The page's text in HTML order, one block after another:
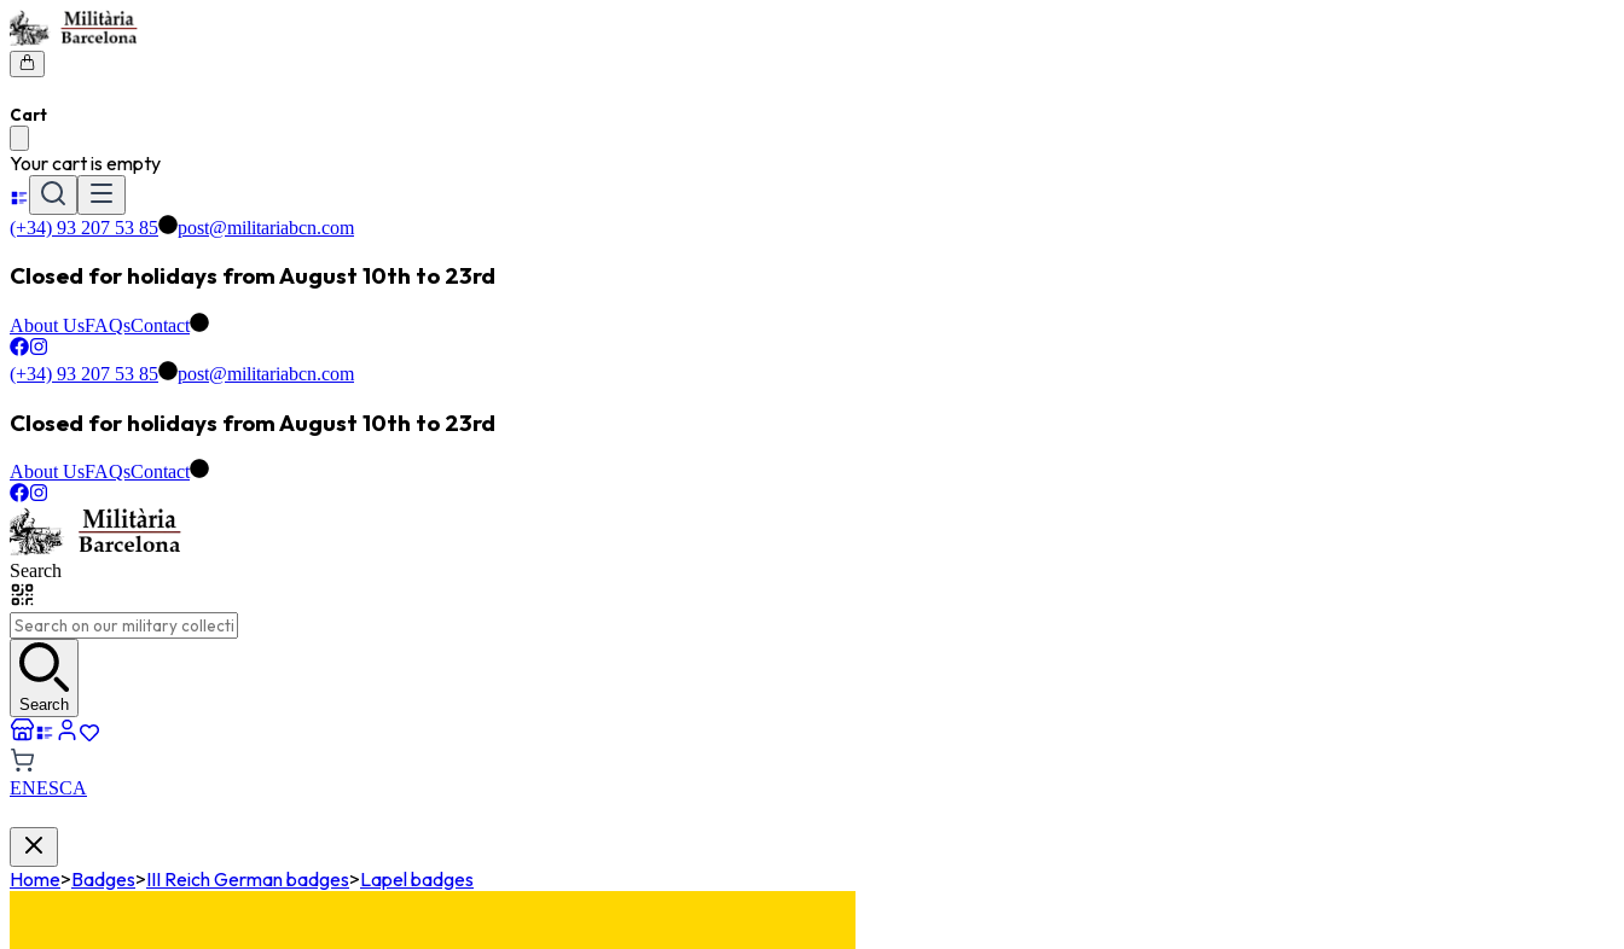
Cart
Your cart is empty
(+34) 93 207 53 85 post@militariabcn.com
Closed for holidays from August 10th to 23rd
About UsFAQsContact
(+34) 93 207 53 85 post@militariabcn.com
Closed for holidays from August 10th to 23rd
About UsFAQsContact
Search
Search
ENESCA
Home>Badges>III Reich German badges>Lapel badges